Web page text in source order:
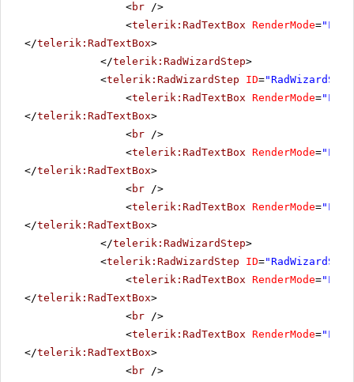
<br />
<telerik:RadTextBox RenderMode=
</telerik:RadTextBox>
</telerik:RadWizardStep>
<telerik:RadWizardStep ID=
<telerik:RadTextBox RenderMode=
</telerik:RadTextBox>
<br />
<telerik:RadTextBox RenderMode=
</telerik:RadTextBox>
<br />
<telerik:RadTextBox RenderMode=
</telerik:RadTextBox>
</telerik:RadWizardStep>
<telerik:RadWizardStep ID=
<telerik:RadTextBox RenderMode=
</telerik:RadTextBox>
<br />
<telerik:RadTextBox RenderMode=
</telerik:RadTextBox>
<br />